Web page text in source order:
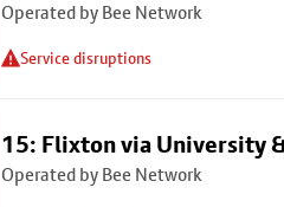
Operated by Bee Network
Service disruptions
15: Flixton via University
Operated by Bee Network